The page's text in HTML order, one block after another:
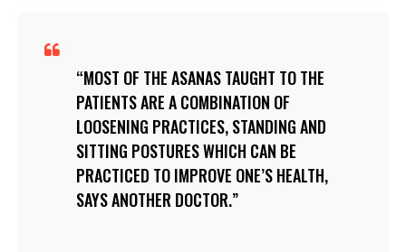
MOST OF THE ASANAS TAUGHT TO THE
PATIENTS ARE A COMBINATION OF
LOOSENING PRACTICES, STANDING AND
SITTING POSTURES WHICH CAN BE
PRACTICED TO IMPROVE ONE’S HEALTH,
SAYS ANOTHER DOCTOR.